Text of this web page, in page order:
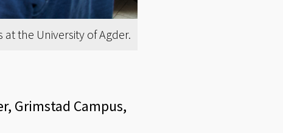
the University of Agder.
Grimstad Campus,